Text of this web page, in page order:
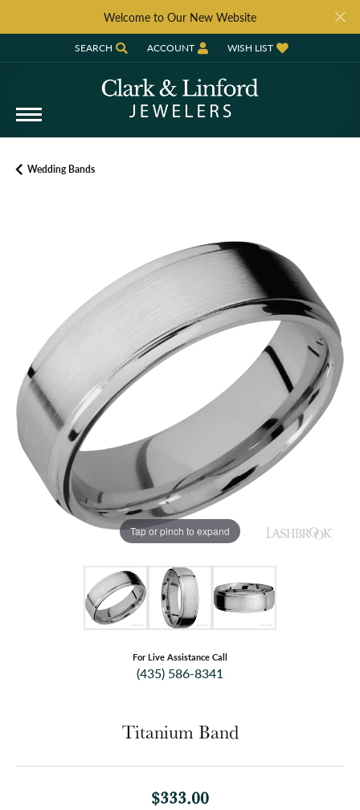
Welcome to Our New Website
SEARCH
TOGGLE TOOLBAR SEARCH MENU
ACCOUNT
TOGGLE MY ACCOUNT MENU
WISH LIST
TOGGLE MY WISH LIST
Wedding Bands
Tap or pinch to expand
For Live Assistance Call
(435) 586-8341
Titanium Band
$333.00